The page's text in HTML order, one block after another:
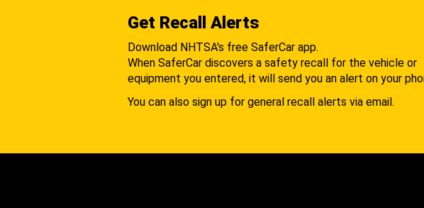
Get Recall Alerts
Download NHTSA's free SaferCar app.
When SaferCar discovers a safety recall for the vehicle or
equipment you entered, it will send you an alert on your
You can also sign up for general recall alerts via email.